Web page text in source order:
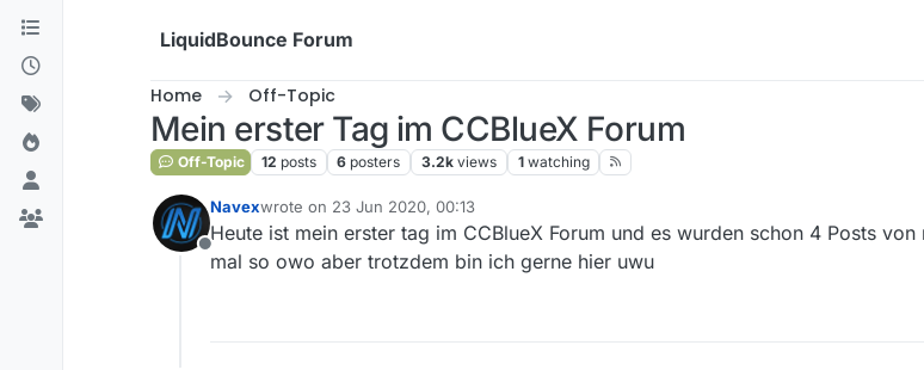
Skip to content
LiquidBounce Forum
Home Off-Topic
Mein erster Tag im CCBlueX Forum
Off-Topic 12 posts 6 posters 3.2k views 1 watching
Offline
Navexwrote on 23 Jun 2020, 00:13
last edited by
Heute ist mein erster tag im CCBlueX Forum und es wurden schon 4 Posts
mal so owo aber trotzdem bin ich gerne hier uwu